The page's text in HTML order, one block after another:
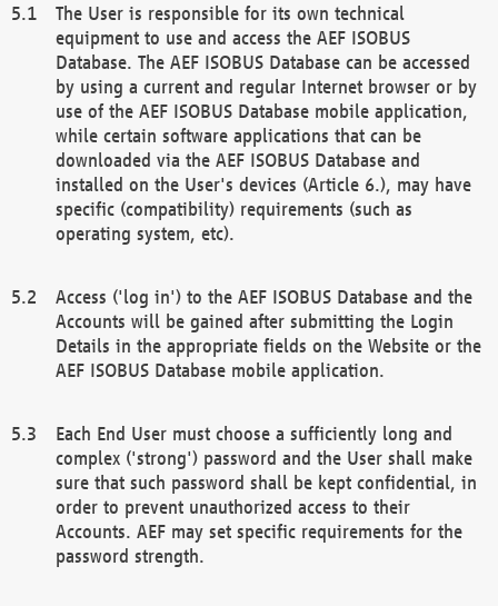
The User is responsible for its own technical
equipment to use and access the AEF ISOBUS
Database. The AEF ISOBUS Database can be accessed
by using a current and regular Internet browser or by
use of the AEF ISOBUS Database mobile application,
while certain software applications that can be
downloaded via the AEF ISOBUS Database and
installed on the User's devices (Article 6.), may have
specific (compatibility) requirements (such as
operating system, etc).
Access ('log in') to the AEF ISOBUS Database and the
Accounts will be gained after submitting the Login
Details in the appropriate fields on the Website or the
AEF ISOBUS Database mobile application.
Each End User must choose a sufficiently long and
complex ('strong') password and the User shall make
sure that such password shall be kept confidential, in
order to prevent unauthorized access to their
Accounts. AEF may set specific requirements for the
password strength.